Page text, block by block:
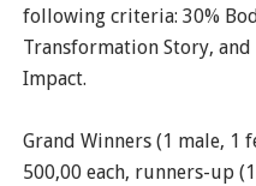
following criteria: 30%
Transformation Story, and
Impact.
Grand Winners (1 male, 1
500,00 each, runners-up